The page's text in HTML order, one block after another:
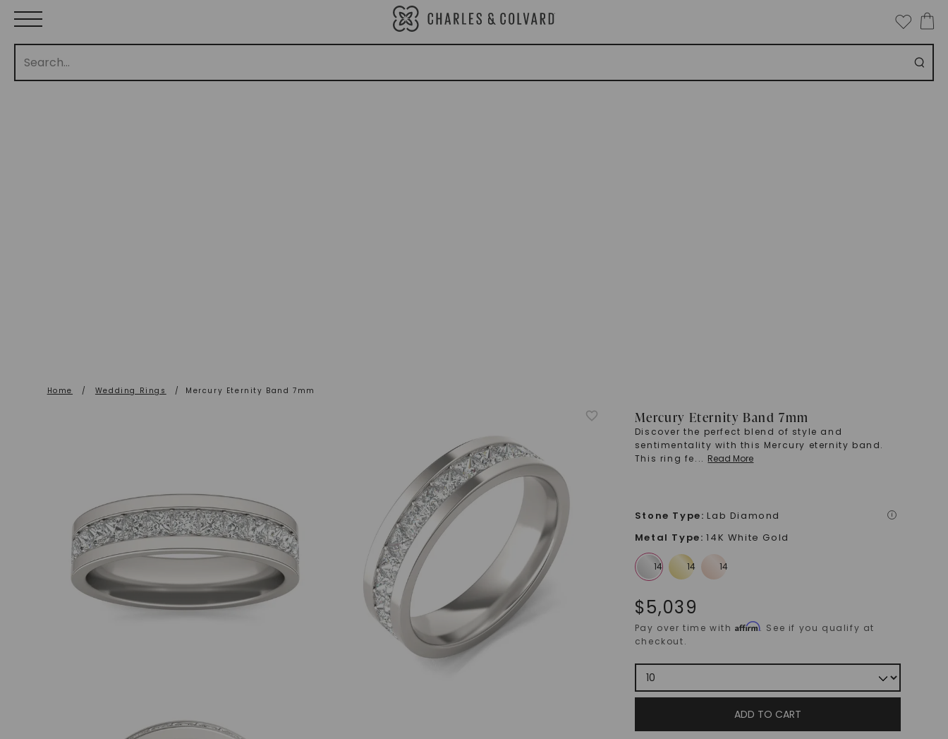
Home / Wedding Rings / Mercury Eternity Band 7mm
Mercury Eternity Band 7mm
Discover the perfect blend of style and
sentimentality with this Mercury eternity band.
This ring fe... Read More
Stone Type: Lab Diamond i
Metal Type: 14K White Gold
$5,039
Pay over time withAffirm. See if you qualify at
checkout.
ADD TO CART